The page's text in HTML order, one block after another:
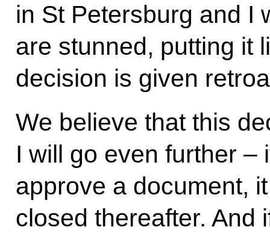
in St Petersburg and I
are stunned, putting it
decision is given
We believe that this
I will go even further –
approve a document,
closed thereafter. And